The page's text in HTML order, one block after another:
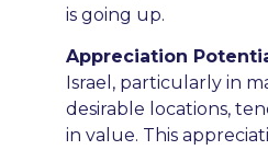
is going up.
Appreciation
Israel, particularly in
desirable locations,
in value. This